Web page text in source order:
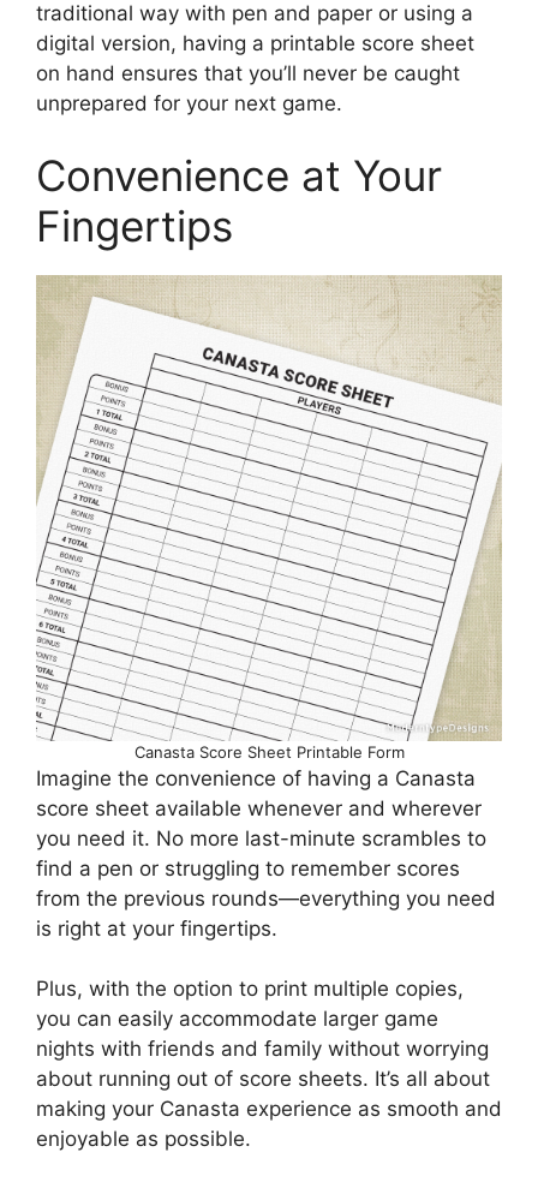
traditional way with pen and paper or using a
digital version, having a printable score sheet
on hand ensures that you’ll never be caught
unprepared for your next game.
Convenience at Your
Fingertips
Canasta Score Sheet Printable Form
Imagine the convenience of having a Canasta
score sheet available whenever and wherever
you need it. No more last-minute scrambles to
find a pen or struggling to remember scores
from the previous rounds—everything you need
is right at your fingertips.
Plus, with the option to print multiple copies,
you can easily accommodate larger game
nights with friends and family without worrying
about running out of score sheets. It’s all about
making your Canasta experience as smooth and
enjoyable as possible.